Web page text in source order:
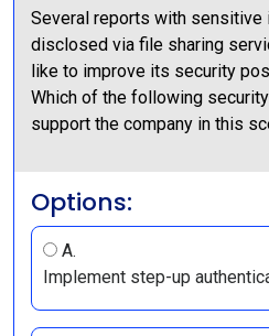
Several reports with sensitive
disclosed via file sharing
like to improve its security
Which of the following
support the company in this
Options:
A.
Implement step-up